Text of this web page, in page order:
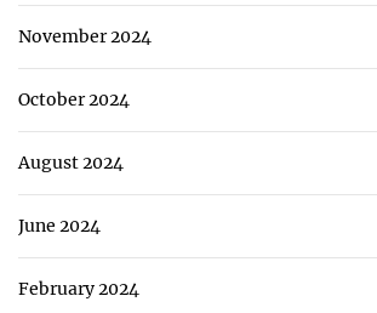
November 2024
October 2024
August 2024
June 2024
February 2024